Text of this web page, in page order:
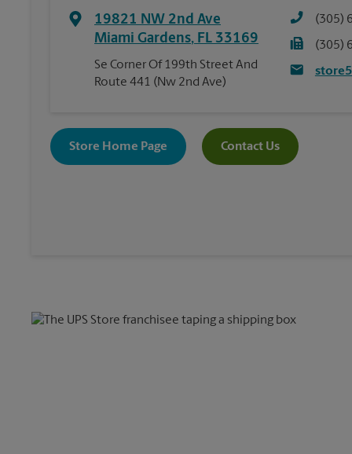
19821 NW 2nd Ave
Miami Gardens, FL 33169
Se Corner Of 199th Street And
Route 441 (Nw 2nd Ave)
(305)
(305)
Store Home Page Contact Us